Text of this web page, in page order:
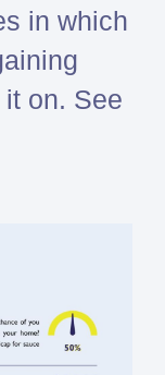
in which
on. See